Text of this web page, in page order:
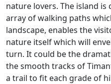
nature lovers. The island is
array of walking paths
landscape, enables the
nature itself which will
turn. It could be the
the smooth tracks of
a trail to fit each grade of